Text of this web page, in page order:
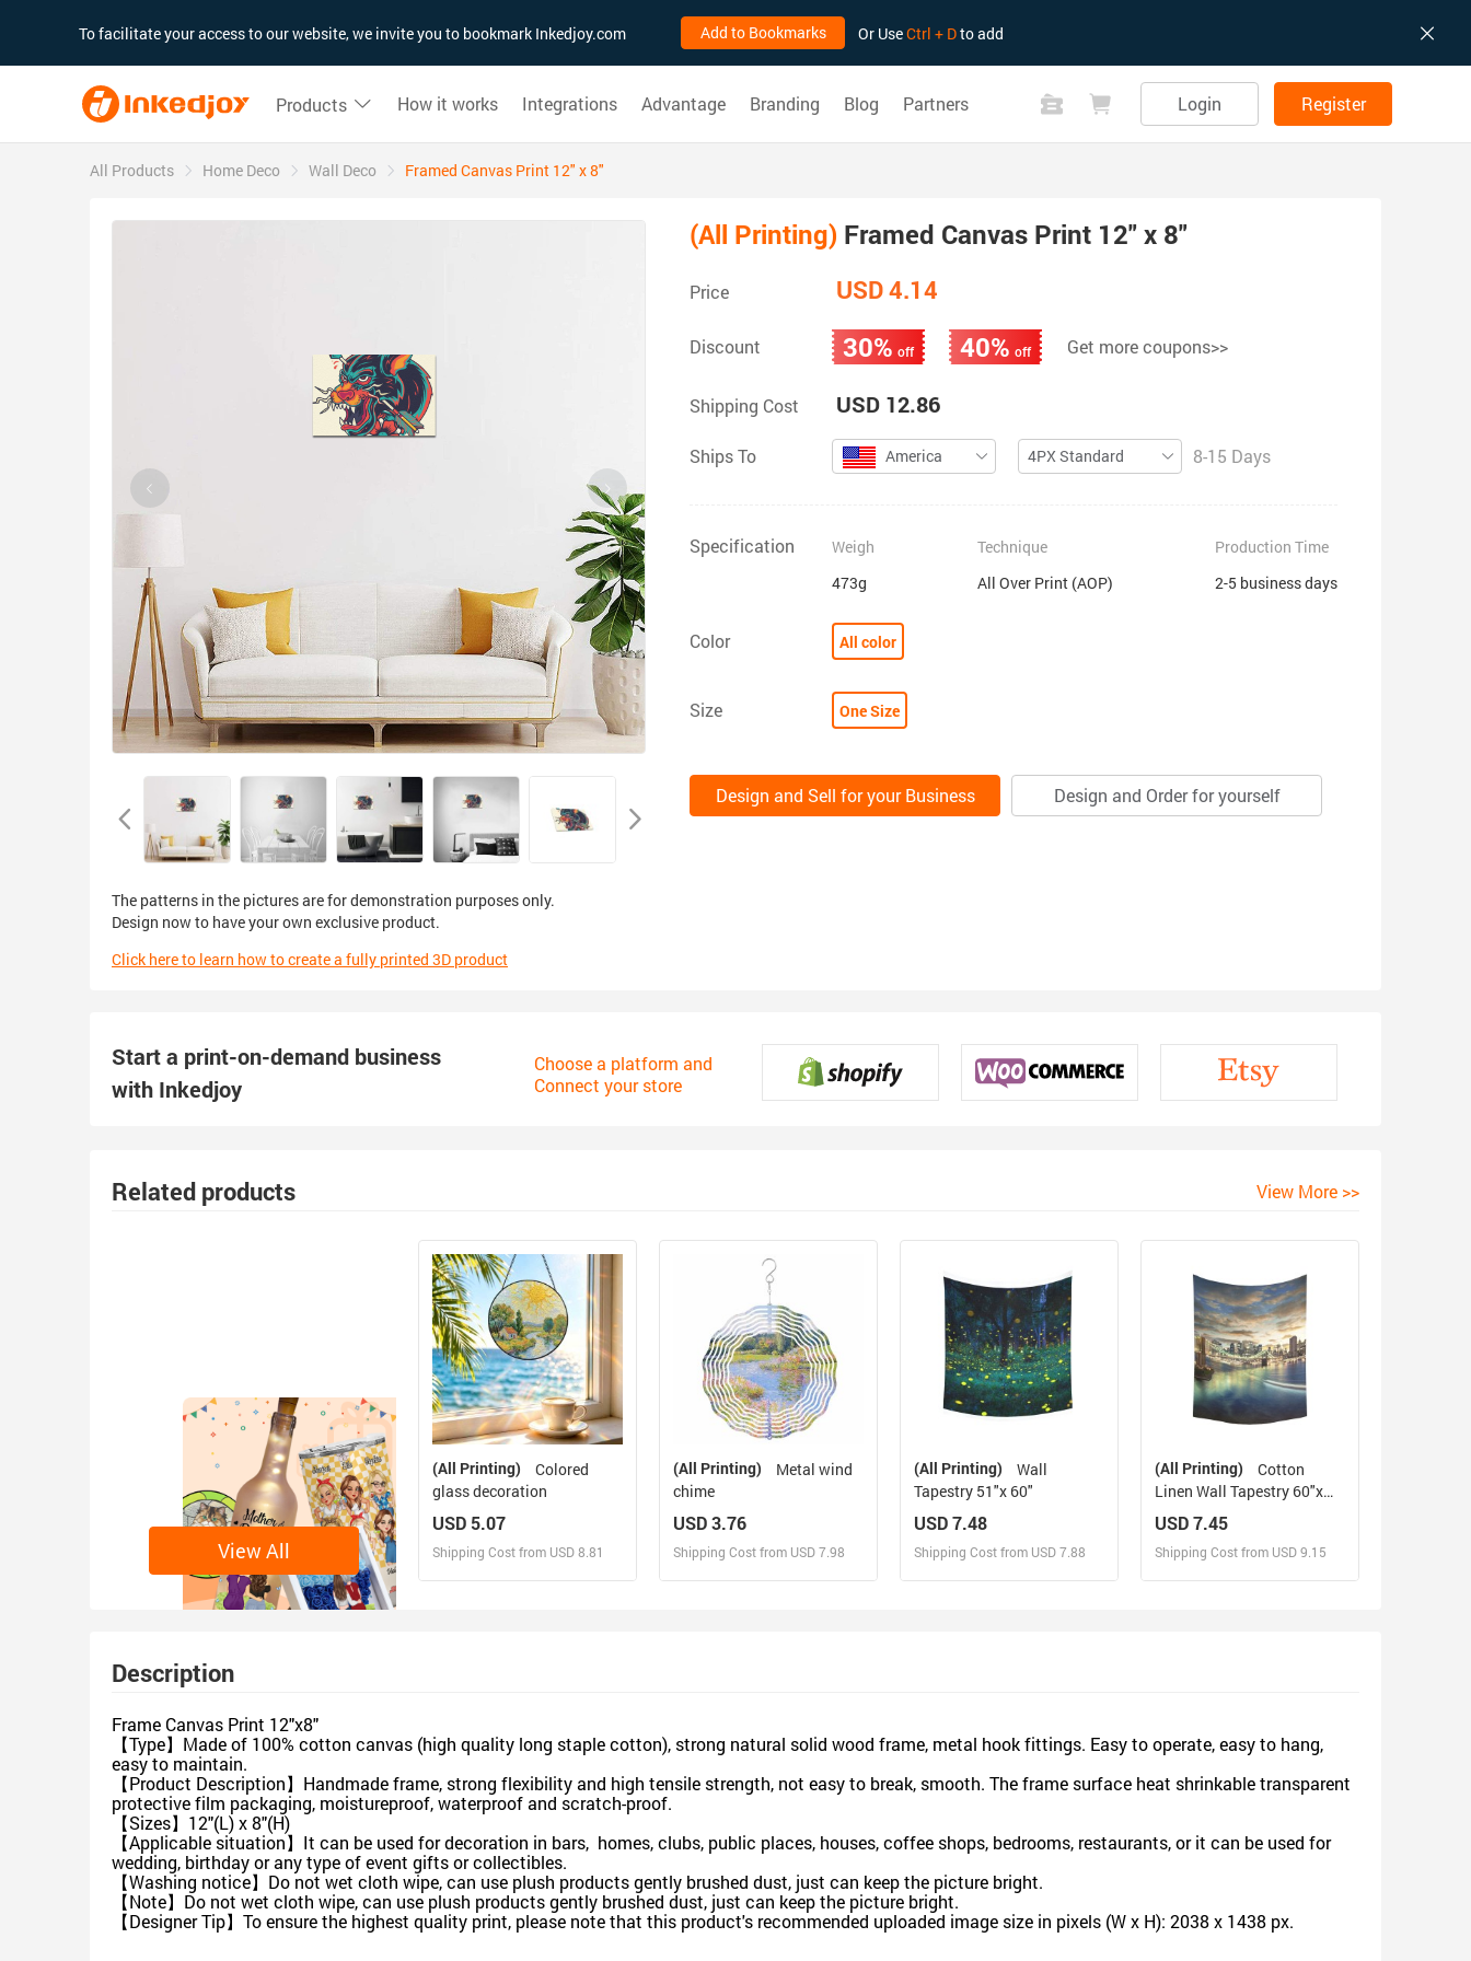
To facilitate your access to our website, we invite you to bookmark Inkedjoy.com Add to Bookmarks Or UseCtrl + Dto add
Products How it works Integrations Advantage Branding Blog Partners Login Register
All Products Home Deco Wall Deco Framed Canvas Print 12" x 8"
The patterns in the pictures are for demonstration purposes only.
Design now to have your own exclusive product.
Click here to learn how to create a fully printed 3D product
(All Printing) Framed Canvas Print 12" x 8"
Price USD 4.14
Discount 30% off 40% off Get more coupons>>
Shipping Cost USD 12.86
Ships To America 4PX Standard 8-15 Days
Specification
Weigh
473g
Technique
All Over Print (AOP)
Production Time
2-5 business days
Color All color
Size One Size
Design and Sell for your Business Design and Order for yourself
Start a print-on-demand business
with Inkedjoy
Choose a platform and
Connect your store
Related products View More >>
View All
(All Printing)
glass decoration
USD 5.07
Shipping Cost from USD 8.81
(All Printing)
chime
USD 3.76
Shipping Cost from USD 7.98
(All Printing)
Tapestry 51"x 60"
USD 7.48
Shipping Cost from USD 7.88
(All Printing)
Linen Wall Tapestry 60"x
80"
USD 7.45
Shipping Cost from USD 9.15
Description
Frame Canvas Print 12"x8"
【Type】Made of 100% cotton canvas (high quality long staple cotton), strong natural solid wood frame, metal hook fittings. Easy to operate, easy to hang,
easy to maintain.
【Product Description】Handmade frame, strong flexibility and high tensile strength, not easy to break, smooth. The frame surface heat shrinkable transparent
protective film packaging, moistureproof, waterproof and scratch-proof.
【Sizes】12"(L) x 8"(H)
【Applicable situation】It can be used for decoration in bars, homes, clubs, public places, houses, coffee shops, bedrooms, restaurants, or it can be used for
wedding, birthday or any type of event gifts or collectibles.
【Washing notice】Do not wet cloth wipe, can use plush products gently brushed dust, just can keep the picture bright.
【Note】Do not wet cloth wipe, can use plush products gently brushed dust, just can keep the picture bright.
【Designer Tip】To ensure the highest quality print, please note that this product's recommended uploaded image size in pixels (W x H): 2038 x 1438 px.